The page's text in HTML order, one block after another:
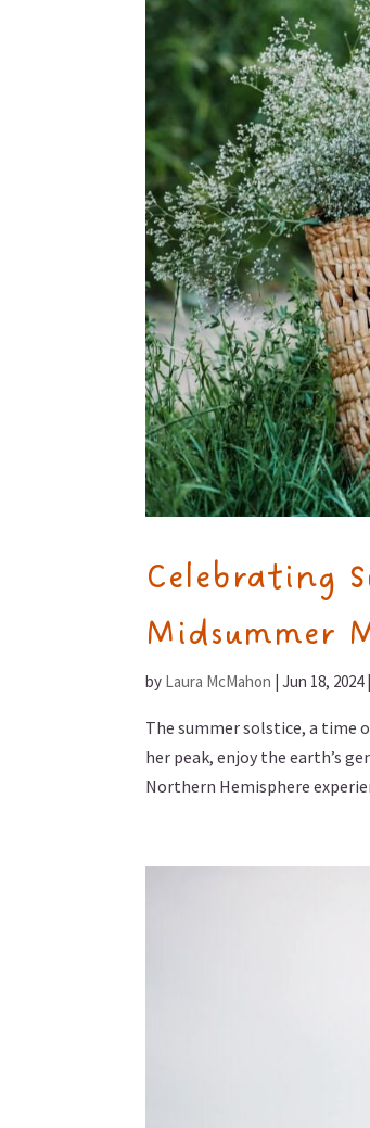
Celebrating
Midsummer
by Laura McMahon |Jun 18, 2024|
The summer solstice, a time
her peak, enjoy the earth’s
Northern Hemisphere